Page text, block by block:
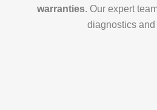
warranties. Our expert
diagnostics and